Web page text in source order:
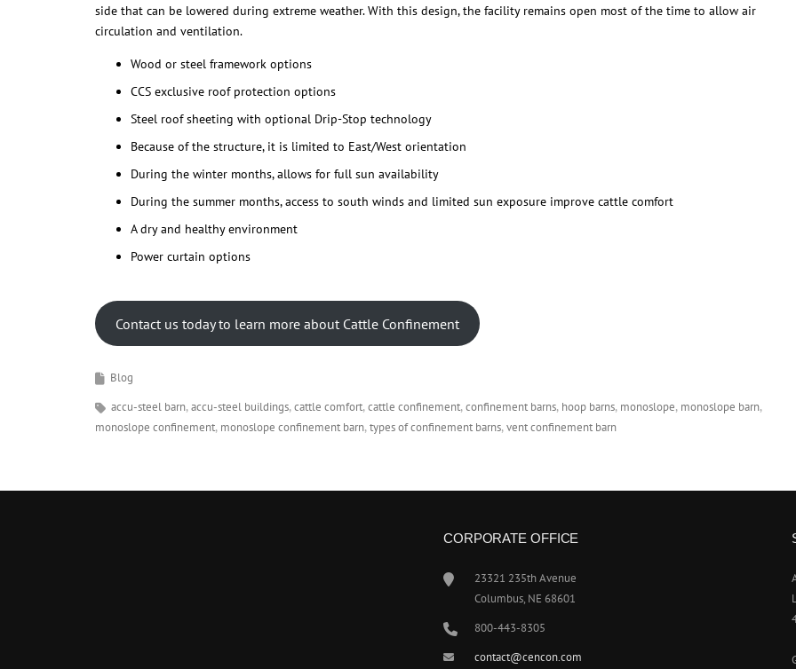
side that can be lowered during extreme weather. With this design, the facility remains open most of the time to allow air
circulation and ventilation.
Wood or steel framework options
CCS exclusive roof protection options
Steel roof sheeting with optional Drip-Stop technology
Because of the structure, it is limited to East/West orientation
During the winter months, allows for full sun availability
During the summer months, access to south winds and limited sun exposure improve cattle comfort
A dry and healthy environment
Power curtain options
Contact us today to learn more about Cattle Confinement
Blog
accu-steel barn accu-steel buildings cattle comfort cattle confinement confinement barns hoop barns monoslope monoslope barn
monoslope confinement monoslope confinement barn types of confinement barns vent confinement barn
CORPORATE OFFICE
23321 235th Avenue
Columbus, NE 68601
800-443-8305
contact@cencon.com